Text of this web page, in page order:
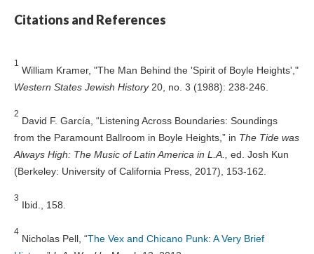
Citations and References
1
William Kramer, "The Man Behind the 'Spirit of Boyle Heights',"
Western States Jewish History20, no. 3 (1988): 238-246.
2
David F. García, “Listening Across Boundaries: Soundings
from the Paramount Ballroom in Boyle Heights,” in The Tide was
Always High: The Music of Latin America in L.A., ed. Josh Kun
(Berkeley: University of California Press, 2017), 153-162.
3
Ibid., 158.
4
Nicholas Pell, “The Vex and Chicano Punk: A Very Brief